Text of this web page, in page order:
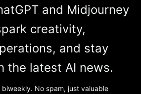
and Midjourney
creativity,
and stay
the latest AI news.
No spam, just valuable